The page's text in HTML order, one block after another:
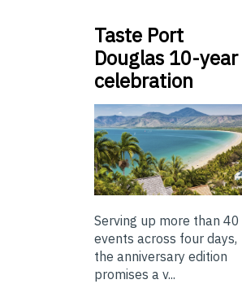
Taste Port
Douglas 10-year
celebration
Serving up more than 40
events across four days,
the anniversary edition
promises a v...